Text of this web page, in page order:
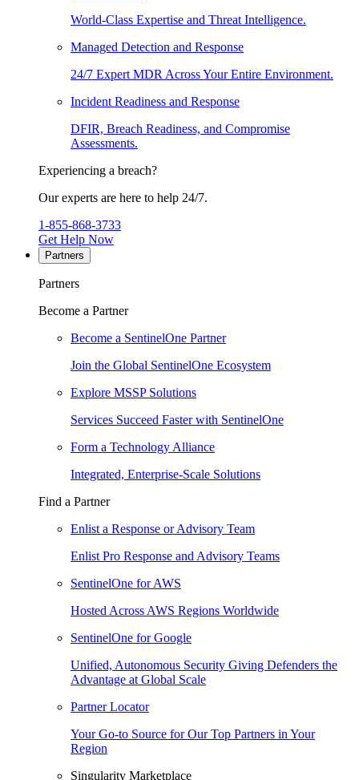
World-Class Expertise and Threat Intelligence.
Managed Detection and Response
24/7 Expert MDR Across Your Entire Environment.
Incident Readiness and Response
DFIR, Breach Readiness, and Compromise
Assessments.
Experiencing a breach?
Our experts are here to help 24/7.
1-855-868-3733
Get Help Now
Partners
Partners
Become a Partner
Become a SentinelOne Partner
Join the Global SentinelOne Ecosystem
Explore MSSP Solutions
Services Succeed Faster with SentinelOne
Form a Technology Alliance
Integrated, Enterprise-Scale Solutions
Find a Partner
Enlist a Response or Advisory Team
Enlist Pro Response and Advisory Teams
SentinelOne for AWS
Hosted Across AWS Regions Worldwide
SentinelOne for Google
Unified, Autonomous Security Giving Defenders the
Advantage at Global Scale
Partner Locator
Your Go-to Source for Our Top Partners in Your
Region
Singularity Marketplace